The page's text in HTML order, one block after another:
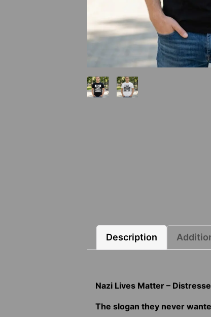
Description
Nazi Lives Matter –
The slogan they never